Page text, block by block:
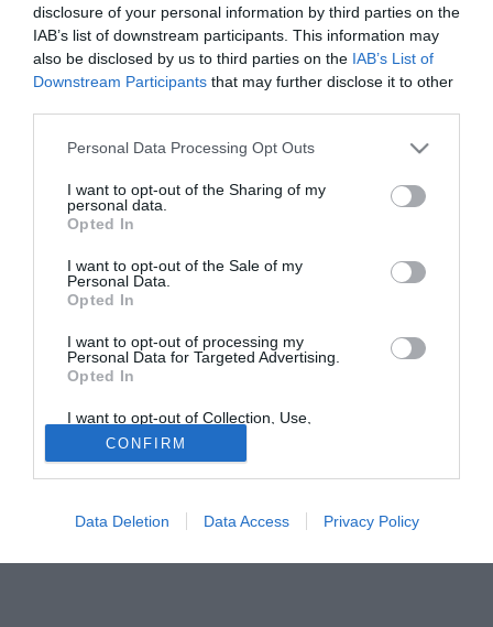
disclosure of your personal information by third parties on the
IAB’s list of downstream participants. This information may
also be disclosed by us to third parties on the IAB’s List of
Downstream Participants that may further disclose it to other
Personal Data Processing Opt Outs
I want to opt-out of the Sharing of my
personal data.
Opted In
I want to opt-out of the Sale of my
Personal Data.
Opted In
I want to opt-out of processing my
Personal Data for Targeted Advertising.
Opted In
I want to opt-out of Collection, Use,
Retention, Sale, and/or Sharing of my
Personal Data that Is Unrelated with the
Purposes for which it was collected.
Opted Out
CONFIRM
Data Deletion Data Access Privacy Policy
Mosse di mercato. Le prime di Salvatori da direttore
comproprietà del centrocampista classe '90 Wilfred Osuji,
orientato dunque a restare al Padova. Adesso, Salvatori
parla col Genoa. Sul tavolo ci sono le metà di Dejan
Lazarevic e Enej Jelenič, il ds discute con il Genoa per
capire come agire per il loro futuro. E il Padova si muove...
di Gianluca Di Marzio per www.gianlucadimarzio.com
Solo con TIMVISION hai DAZN e PRIME in promo a soli
19,99€ per i primi 3 mesi. Attiva ora Online!